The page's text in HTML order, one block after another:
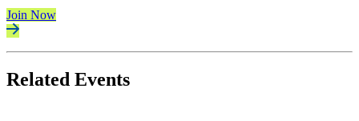
Join Now
Related Events